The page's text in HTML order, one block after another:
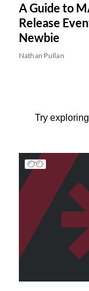
A Guide to
Release
Newbie
Nathan Pullan
Try